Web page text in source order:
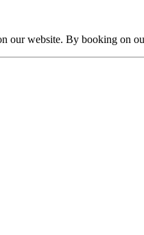
our website. By booking on